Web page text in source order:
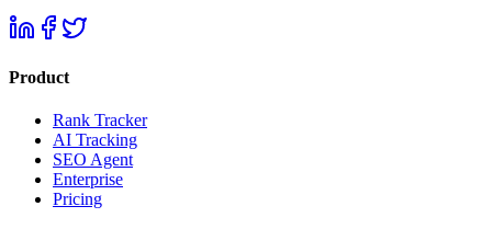
Product
Rank Tracker
AI Tracking
SEO Agent
Enterprise
Pricing